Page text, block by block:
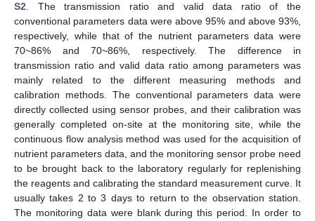
S2. The transmission ratio and valid data ratio of the
conventional parameters data were above 95% and above 93%,
respectively, while that of the nutrient parameters data were
70~86% and 70~86%, respectively. The difference in
transmission ratio and valid data ratio among parameters was
mainly related to the different measuring methods and
calibration methods. The conventional parameters data were
directly collected using sensor probes, and their calibration was
generally completed on-site at the monitoring site, while the
continuous flow analysis method was used for the acquisition of
nutrient parameters data, and the monitoring sensor probe need
to be brought back to the laboratory regularly for replenishing
the reagents and calibrating the standard measurement curve. It
usually takes 2 to 3 days to return to the observation station.
The monitoring data were blank during this period. In order to